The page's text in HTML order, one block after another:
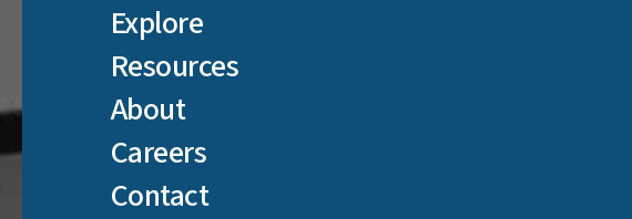
Explore
Resources
About
Careers
Contact